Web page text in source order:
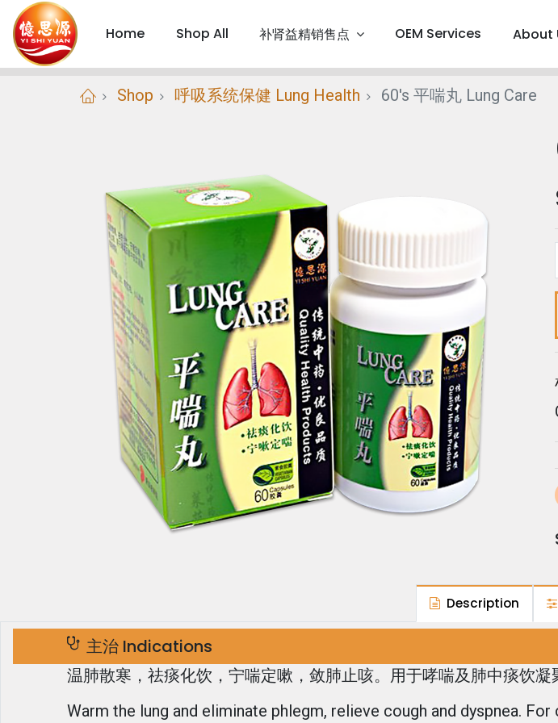
Home Shop All 补肾益精销售点 OEM Services About
Shop 呼吸系统保健 Lung Health 60's 平喘丸 Lung Care
Description
主治 Indications
温肺散寒，祛痰化饮，宁喘定嗽，敛肺止咳。用于哮喘及肺中痰饮凝
Warm the lung and eliminate phlegm, relieve cough and dyspnea.